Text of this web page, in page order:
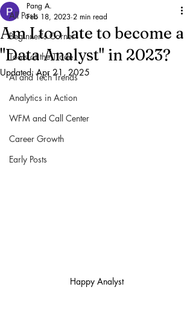
All Posts
Beginner's Corner
Tools of the Trade
AI and Tech Trends
Analytics in Action
WFM and Call Center
Career Growth
Early Posts
Am I too late to become a
"Data Analyst" in 2023?
Pang A.
Feb 18, 2023 2 min read
Updated:Apr 21, 2025
Happy Analyst